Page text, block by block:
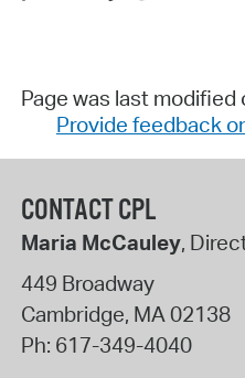
Page was last
Provide feedback
CONTACT CPL
Maria McCauley,
449 Broadway
Cambridge, MA02138
Ph: 617-349-4040